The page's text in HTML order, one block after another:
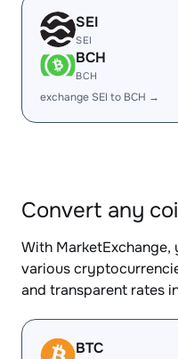
SEI
SEI
BCH
BCH
exchange SEI to BCH →
Convert any
With
various
and transparent rates
BTC